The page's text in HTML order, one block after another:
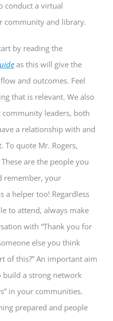
conduct a virtual
community and library.
by reading the
as this will give the
and outcomes. Feel
that is relevant. We also
community leaders, both
a relationship with and
To quote Mr. Rogers,
are the people you
remember, your
a helper too! Regardless
to attend, always make
with “Thank you for
else you think
of this?” An important aim
build a strong network
in your communities.
prepared and people